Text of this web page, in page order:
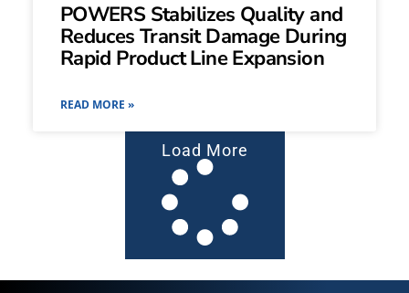
POWERS Stabilizes Quality and
Reduces Transit Damage During
Rapid Product Line Expansion
READ MORE »
Load More